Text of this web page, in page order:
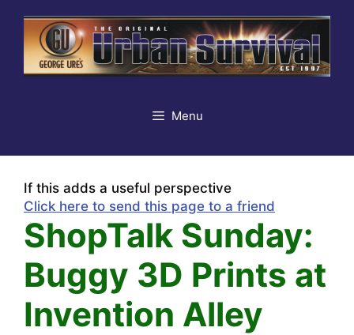
content
Menu
If this adds a useful perspective
Click here to send this page to a friend
ShopTalk Sunday:
Buggy 3D Prints at
Invention Alley